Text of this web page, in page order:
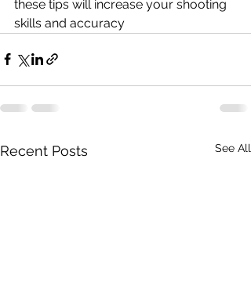
these tips will increase your shooting
skills and accuracy
Recent Posts See All